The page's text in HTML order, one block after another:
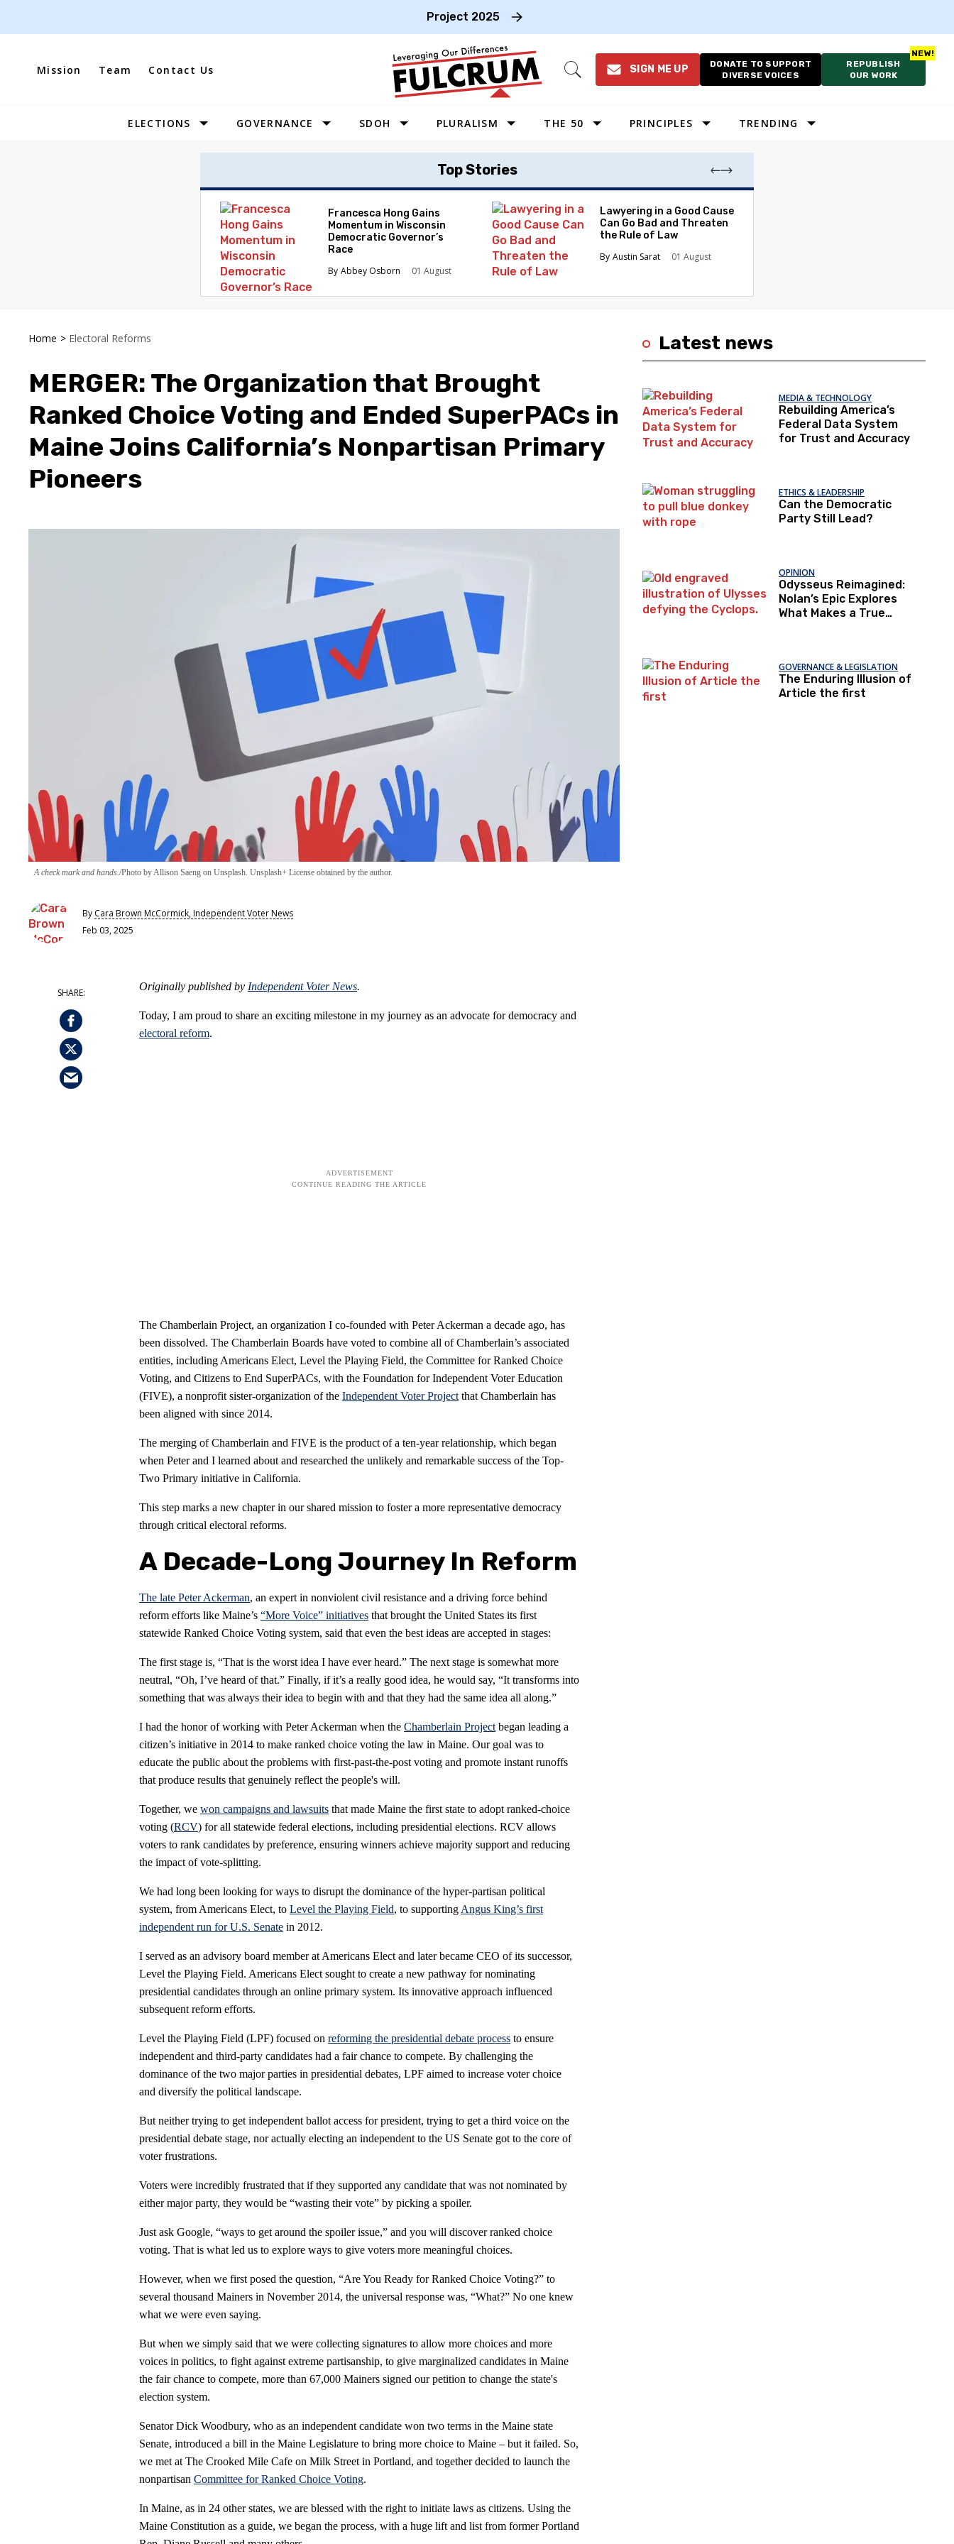
Project 2025
Mission Team Contact Us
Open
SIGN ME UP
DONATE TO SUPPORT
DIVERSE VOICES
REPUBLISH
OUR WORK
Site
ELECTIONS GOVERNANCE SDOH PLURALISM THE 50
MIDWEST
SOUTHEAST
NORTHEAST
PRINCIPLES TRENDING
Top Stories
Francesca Hong Gains
Momentum in Wisconsin
Democratic Governor’s
Race
Abbey Osborn
01 August
Lawyering in a Good Cause
Can Go Bad and Threaten
the Rule of Law
Austin Sarat
01 August
Home > Electoral Reforms
MERGER: The Organization that Brought
Ranked Choice Voting and Ended SuperPACs in
Maine Joins California’s Nonpartisan Primary
Pioneers
A check mark and hands. Photo by Allison Saeng on Unsplash. Unsplash+ License obtained by the author.
By Cara Brown McCormick, Independent Voter News
Feb 03, 2025
Originally published by Independent Voter News.
Today, I am proud to share an exciting milestone in my journey as an advocate for democracy and
electoral reform.
The Chamberlain Project, an organization I co-founded with Peter Ackerman a decade ago, has
been dissolved. The Chamberlain Boards have voted to combine all of Chamberlain’s associated
entities, including Americans Elect, Level the Playing Field, the Committee for Ranked Choice
Voting, and Citizens to End SuperPACs, with the Foundation for Independent Voter Education
(FIVE), a nonprofit sister-organization of the Independent Voter Project that Chamberlain has
been aligned with since 2014.
The merging of Chamberlain and FIVE is the product of a ten-year relationship, which began
when Peter and I learned about and researched the unlikely and remarkable success of the Top-
Two Primary initiative in California.
This step marks a new chapter in our shared mission to foster a more representative democracy
through critical electoral reforms.
A Decade-Long Journey In Reform
The late Peter Ackerman, an expert in nonviolent civil resistance and a driving force behind
reform efforts like Maine’s “More Voice” initiatives that brought the United States its first
statewide Ranked Choice Voting system, said that even the best ideas are accepted in stages:
The first stage is, “That is the worst idea I have ever heard.” The next stage is somewhat more
neutral, “Oh, I’ve heard of that.” Finally, if it’s a really good idea, he would say, “It transforms into
something that was always their idea to begin with and that they had the same idea all along.”
I had the honor of working with Peter Ackerman when the Chamberlain Project began leading a
citizen’s initiative in 2014 to make ranked choice voting the law in Maine. Our goal was to
educate the public about the problems with first-past-the-post voting and promote instant runoffs
that produce results that genuinely reflect the people's will.
Together, we won campaigns and lawsuits that made Maine the first state to adopt ranked-choice
voting (RCV) for all statewide federal elections, including presidential elections. RCV allows
voters to rank candidates by preference, ensuring winners achieve majority support and reducing
the impact of vote-splitting.
We had long been looking for ways to disrupt the dominance of the hyper-partisan political
system, from Americans Elect, to Level the Playing Field, to supporting Angus King’s first
independent run for U.S. Senate in 2012.
I served as an advisory board member at Americans Elect and later became CEO of its successor,
Level the Playing Field. Americans Elect sought to create a new pathway for nominating
presidential candidates through an online primary system. Its innovative approach influenced
subsequent reform efforts.
Level the Playing Field (LPF) focused on reforming the presidential debate process to ensure
independent and third-party candidates had a fair chance to compete. By challenging the
dominance of the two major parties in presidential debates, LPF aimed to increase voter choice
and diversify the political landscape.
But neither trying to get independent ballot access for president, trying to get a third voice on the
presidential debate stage, nor actually electing an independent to the US Senate got to the core of
voter frustrations.
Voters were incredibly frustrated that if they supported any candidate that was not nominated by
either major party, they would be “wasting their vote” by picking a spoiler.
Just ask Google, “ways to get around the spoiler issue,” and you will discover ranked choice
voting. That is what led us to explore ways to give voters more meaningful choices.
However, when we first posed the question, “Are You Ready for Ranked Choice Voting?” to
several thousand Mainers in November 2014, the universal response was, “What?” No one knew
what we were even saying.
But when we simply said that we were collecting signatures to allow more choices and more
voices in politics, to fight against extreme partisanship, to give marginalized candidates in Maine
the fair chance to compete, more than 67,000 Mainers signed our petition to change the state's
election system.
Senator Dick Woodbury, who as an independent candidate won two terms in the Maine state
Senate, introduced a bill in the Maine Legislature to bring more choice to Maine – but it failed. So,
we met at The Crooked Mile Cafe on Milk Street in Portland, and together decided to launch the
nonpartisan Committee for Ranked Choice Voting.
In Maine, as in 24 other states, we are blessed with the right to initiate laws as citizens. Using the
Maine Constitution as a guide, we began the process, with a huge lift and list from former Portland
Latest news
MEDIA & TECHNOLOGY
Rebuilding America’s
Federal Data System
for Trust and Accuracy
ETHICS & LEADERSHIP
Can the Democratic
Party Still Lead?
OPINION
Odysseus Reimagined:
Nolan’s Epic Explores
What Makes a True
GOVERNANCE & LEGISLATION
The Enduring Illusion of
Article the first